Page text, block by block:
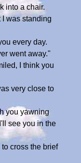
into a chair.
I was standing
every day.
went away."
I think you
very close to
you yawning
see you in the
cross the brief